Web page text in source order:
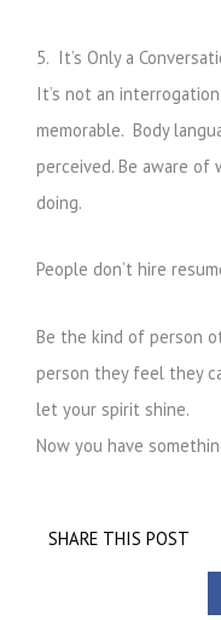
5. It’s Only a
It’s not an
memorable. Body
perceived. Be aware of
doing.
People don’t hire
Be the kind of person
person they feel they
let your spirit shine.
Now you have
SHARE THIS POST